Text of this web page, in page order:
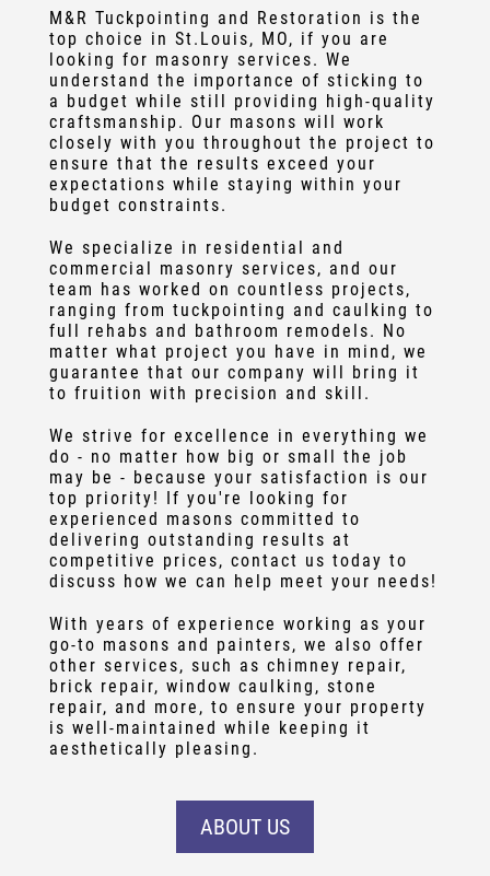
M&R Tuckpointing and Restoration is the
top choice in St.Louis, MO, if you are
looking for masonry services. We
understand the importance of sticking to
a budget while still providing high-quality
craftsmanship. Our masons will work
closely with you throughout the project to
ensure that the results exceed your
expectations while staying within your
budget constraints.
We specialize in residential and
commercial masonry services, and our
team has worked on countless projects,
ranging from tuckpointing and caulking to
full rehabs and bathroom remodels. No
matter what project you have in mind, we
guarantee that our company will bring it
to fruition with precision and skill.
We strive for excellence in everything we
do - no matter how big or small the job
may be - because your satisfaction is our
top priority! If you're looking for
experienced masons committed to
delivering outstanding results at
competitive prices, contact us today to
discuss how we can help meet your needs!
With years of experience working as your
go-to masons and painters, we also offer
other services, such as chimney repair,
brick repair, window caulking , stone
repair, and more, to ensure your property
is well-maintained while keeping it
aesthetically pleasing.
ABOUT US